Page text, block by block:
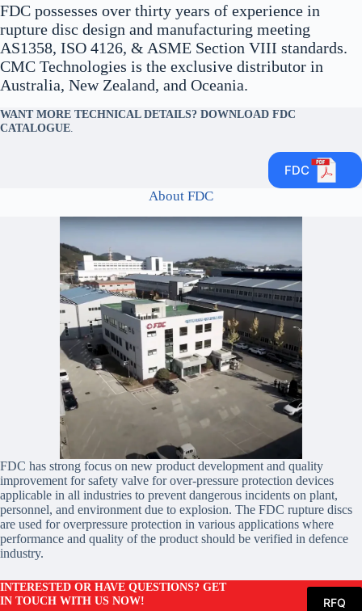
FDC possesses over thirty years of experience in
rupture disc design and manufacturing meeting
AS1358, ISO 4126, & ASME Section VIII standards.
CMC Technologies is the exclusive distributor in
Australia, New Zealand, and Oceania.
WANT MORE TECHNICAL DETAILS? DOWNLOAD FDC
CATALOGUE
FDC
About FDC
FDC has strong focus on new product development and quality
improvement for safety valve for over-pressure protection devices
applicable in all industries to prevent dangerous incidents on plant,
personnel, and environment due to explosion. The FDC rupture discs
are used for overpressure protection in various applications where
performance and quality of the product should be verified in defence
industry.
INTERESTED OR HAVE QUESTIONS? GET
IN TOUCH WITH US NOW!
RFQ